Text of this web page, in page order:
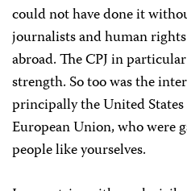
could not have done it
journalists and human
abroad. The CPJ in
strength. So too was the
principally the United
European Union, who were
people like yourselves.